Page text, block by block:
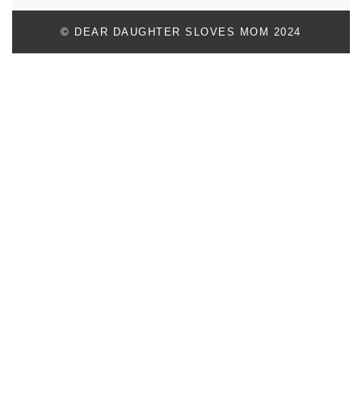
© DEAR DAUGHTER SLOVES MOM 2024